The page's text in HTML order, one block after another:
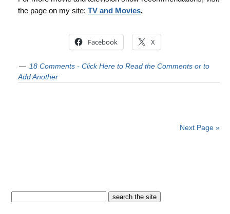
the page on my site: TV and Movies.
Facebook X
18 Comments - Click Here to Read the Comments or to
Add Another
Next Page »